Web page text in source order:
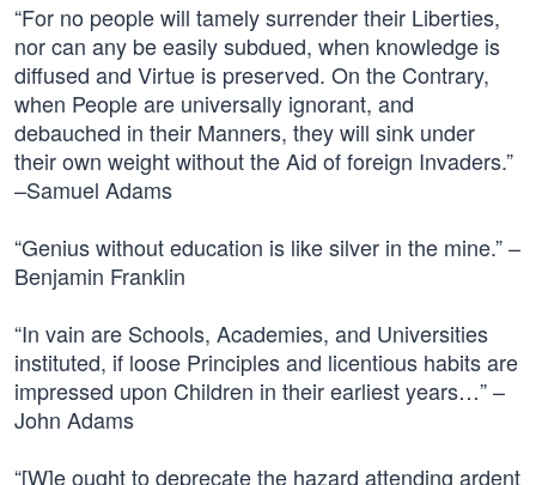
“For no people will tamely surrender their Liberties,
nor can any be easily subdued, when knowledge is
diffused and Virtue is preserved. On the Contrary,
when People are universally ignorant, and
debauched in their Manners, they will sink under
their own weight without the Aid of foreign Invaders.”
–Samuel Adams
“Genius without education is like silver in the mine.” –
Benjamin Franklin
“In vain are Schools, Academies, and Universities
instituted, if loose Principles and licentious habits are
impressed upon Children in their earliest years…” –
John Adams
“[W]e ought to deprecate the hazard attending ardent